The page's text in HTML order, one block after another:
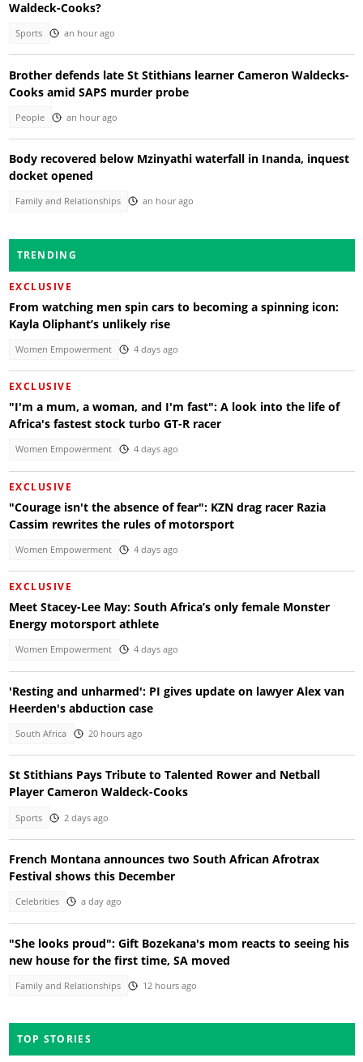
Waldeck-Cooks?
Sports an hour ago
Brother defends late St Stithians learner Cameron Waldecks-
Cooks amid SAPS murder probe
People an hour ago
Body recovered below Mzinyathi waterfall in Inanda, inquest
docket opened
Family and Relationships an hour ago
TRENDING
EXCLUSIVE
From watching men spin cars to becoming a spinning icon:
Kayla Oliphant’s unlikely rise
Women Empowerment 4 days ago
EXCLUSIVE
"I'm a mum, a woman, and I'm fast": A look into the life of
Africa's fastest stock turbo GT-R racer
Women Empowerment 4 days ago
EXCLUSIVE
"Courage isn't the absence of fear": KZN drag racer Razia
Cassim rewrites the rules of motorsport
Women Empowerment 4 days ago
EXCLUSIVE
Meet Stacey-Lee May: South Africa’s only female Monster
Energy motorsport athlete
Women Empowerment 4 days ago
'Resting and unharmed': PI gives update on lawyer Alex van
Heerden's abduction case
South Africa 20 hours ago
St Stithians Pays Tribute to Talented Rower and Netball
Player Cameron Waldeck-Cooks
Sports 2 days ago
French Montana announces two South African Afrotrax
Festival shows this December
Celebrities a day ago
"She looks proud": Gift Bozekana's mom reacts to seeing his
new house for the first time, SA moved
Family and Relationships 12 hours ago
TOP STORIES